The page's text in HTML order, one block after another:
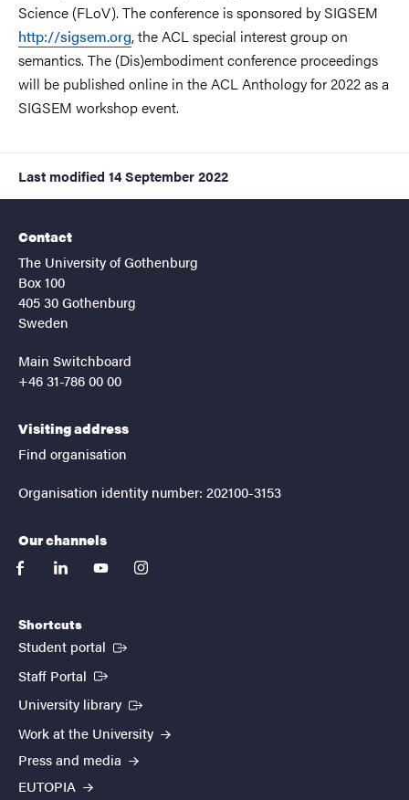
Science (FLoV). The conference is sponsored by SIGSEM
http://sigsem.org, the ACL special interest group on
semantics. The (Dis)embodiment conference proceedings
will be published online in the ACL Anthology for 2022 as a
SIGSEM workshop event.
Last modified 14 September 2022
Contact
The University of Gothenburg
Box 100
405 30 Gothenburg
Sweden
Main Switchboard
+46 31-786 00 00
Visiting address
Find organisation
Organisation identity number: 202100-3153
Our channels
facebooklinkedinyoutubeinstagram
Shortcuts
Student portal (External link)
Staff Portal (External link)
University library (External link)
Work at the University
Press and media
EUTOPIA